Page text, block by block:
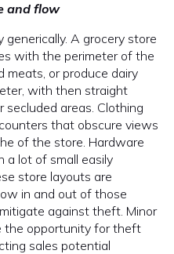
and flow
A grocery store
with the perimeter of the
meats, or produce dairy
with then straight
areas. Clothing
that obscure views
of the store. Hardware
a lot of small easily
store layouts are
in and out of those
against theft. Minor
the opportunity for theft
sales potential